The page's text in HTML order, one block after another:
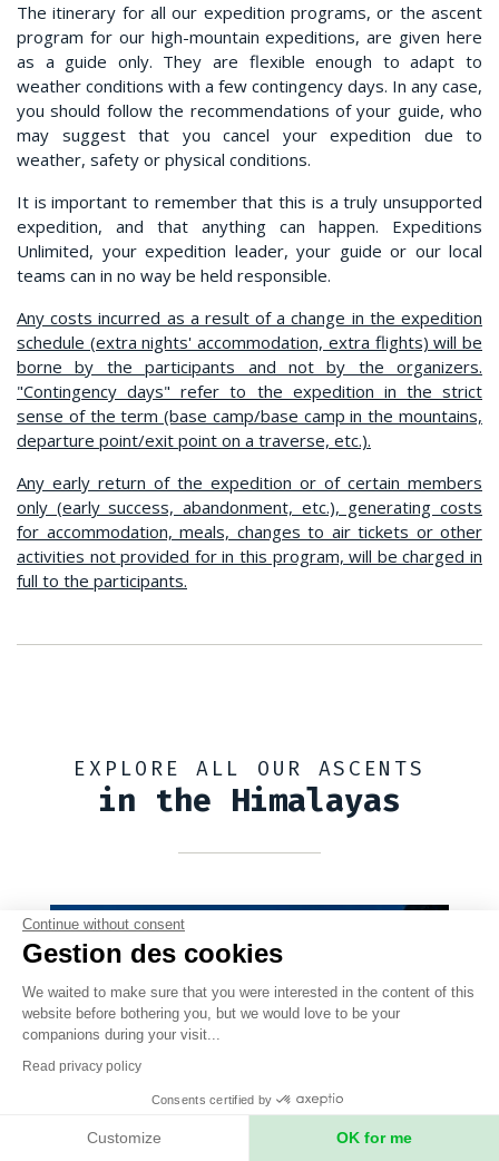
The itinerary for all our expedition programs, or the ascent
program for our high-mountain expeditions, are given here
as a guide only. They are flexible enough to adapt to
weather conditions with a few contingency days. In any case,
you should follow the recommendations of your guide, who
may suggest that you cancel your expedition due to
weather, safety or physical conditions.
It is important to remember that this is a truly unsupported
expedition, and that anything can happen. Expeditions
Unlimited, your expedition leader, your guide or our local
teams can in no way be held responsible.
Any costs incurred as a result of a change in the expedition
schedule (extra nights' accommodation, extra flights) will be
borne by the participants and not by the organizers.
"Contingency days" refer to the expedition in the strict
sense of the term (base camp/base camp in the mountains,
departure point/exit point on a traverse, etc.).
Any early return of the expedition or of certain members
only (early success, abandonment, etc.), generating costs
for accommodation, meals, changes to air tickets or other
activities not provided for in this program, will be charged in
full to the participants.
EXPLORE ALL OUR ASCENTS
in the Himalayas
Continue without consent
Gestion des cookies
We waited to make sure that you were interested in the content of this
website before bothering you, but we would love to be your
companions during your visit...
Read privacy policy
Consents certified by
Customize OK for me